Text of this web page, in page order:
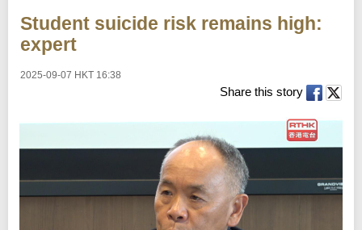
Student suicide risk remains high:
expert
2025-09-07 HKT 16:38
Share this story